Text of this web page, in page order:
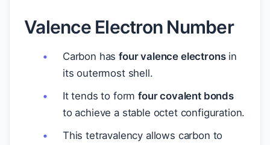
Valence Electron Number
Carbon hasfour valence electronsin
its outermost shell.
It tends to formfour covalent bonds
to achieve a stable octet configuration.
This tetravalency allows carbon to